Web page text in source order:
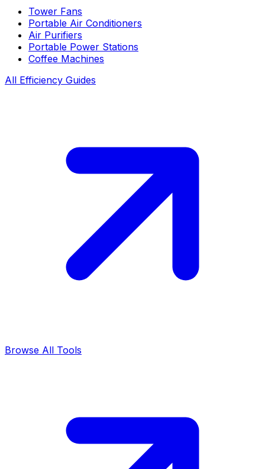
Tower Fans
Portable Air Conditioners
Air Purifiers
Portable Power Stations
Coffee Machines
All Efficiency Guides
Browse All Tools